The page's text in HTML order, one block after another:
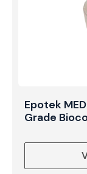
Epotek
Grade